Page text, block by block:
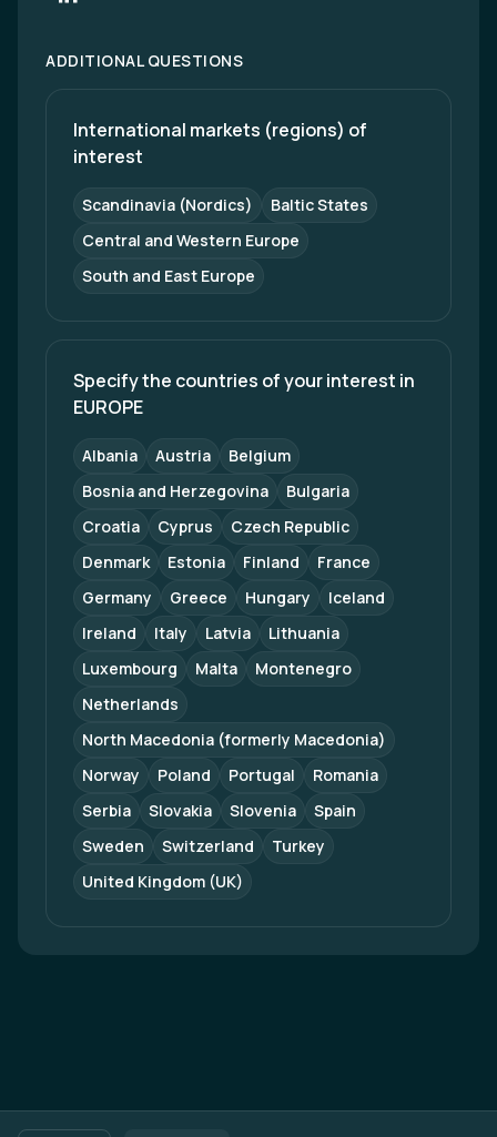
ADDITIONAL QUESTIONS
International markets (regions) of
interest
Scandinavia (Nordics)
Baltic States
Central and Western Europe
South and East Europe
Specify the countries of your interest in
EUROPE
Albania Austria
Belgium
Bosnia and Herzegovina
Bulgaria
Croatia
Cyprus
Czech Republic
Denmark
Estonia Finland
France
Germany
Greece Hungary
Iceland
Ireland
Italy Latvia
Lithuania
Luxembourg
Malta
Montenegro
Netherlands
North Macedonia (formerly Macedonia)
Norway
Poland Portugal
Romania
Serbia
Slovakia Slovenia
Spain
Sweden
Switzerland
Turkey
United Kingdom (UK)
Footer navigation